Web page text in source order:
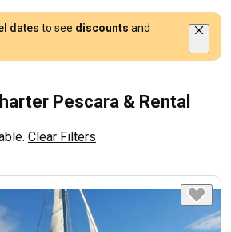
dates to see discounts and
Pescara & Rental
Clear Filters